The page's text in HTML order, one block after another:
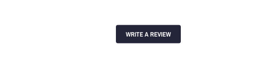
WRITE A REVIEW